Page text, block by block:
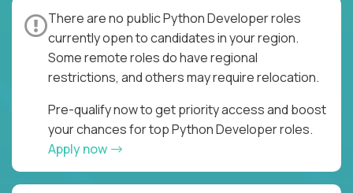
There are no public Python Developer roles
currently open to candidates in your region.
Some remote roles do have regional
restrictions, and others may require relocation.
Pre-qualify now to get priority access and boost
your chances for top Python Developer roles.
Apply now